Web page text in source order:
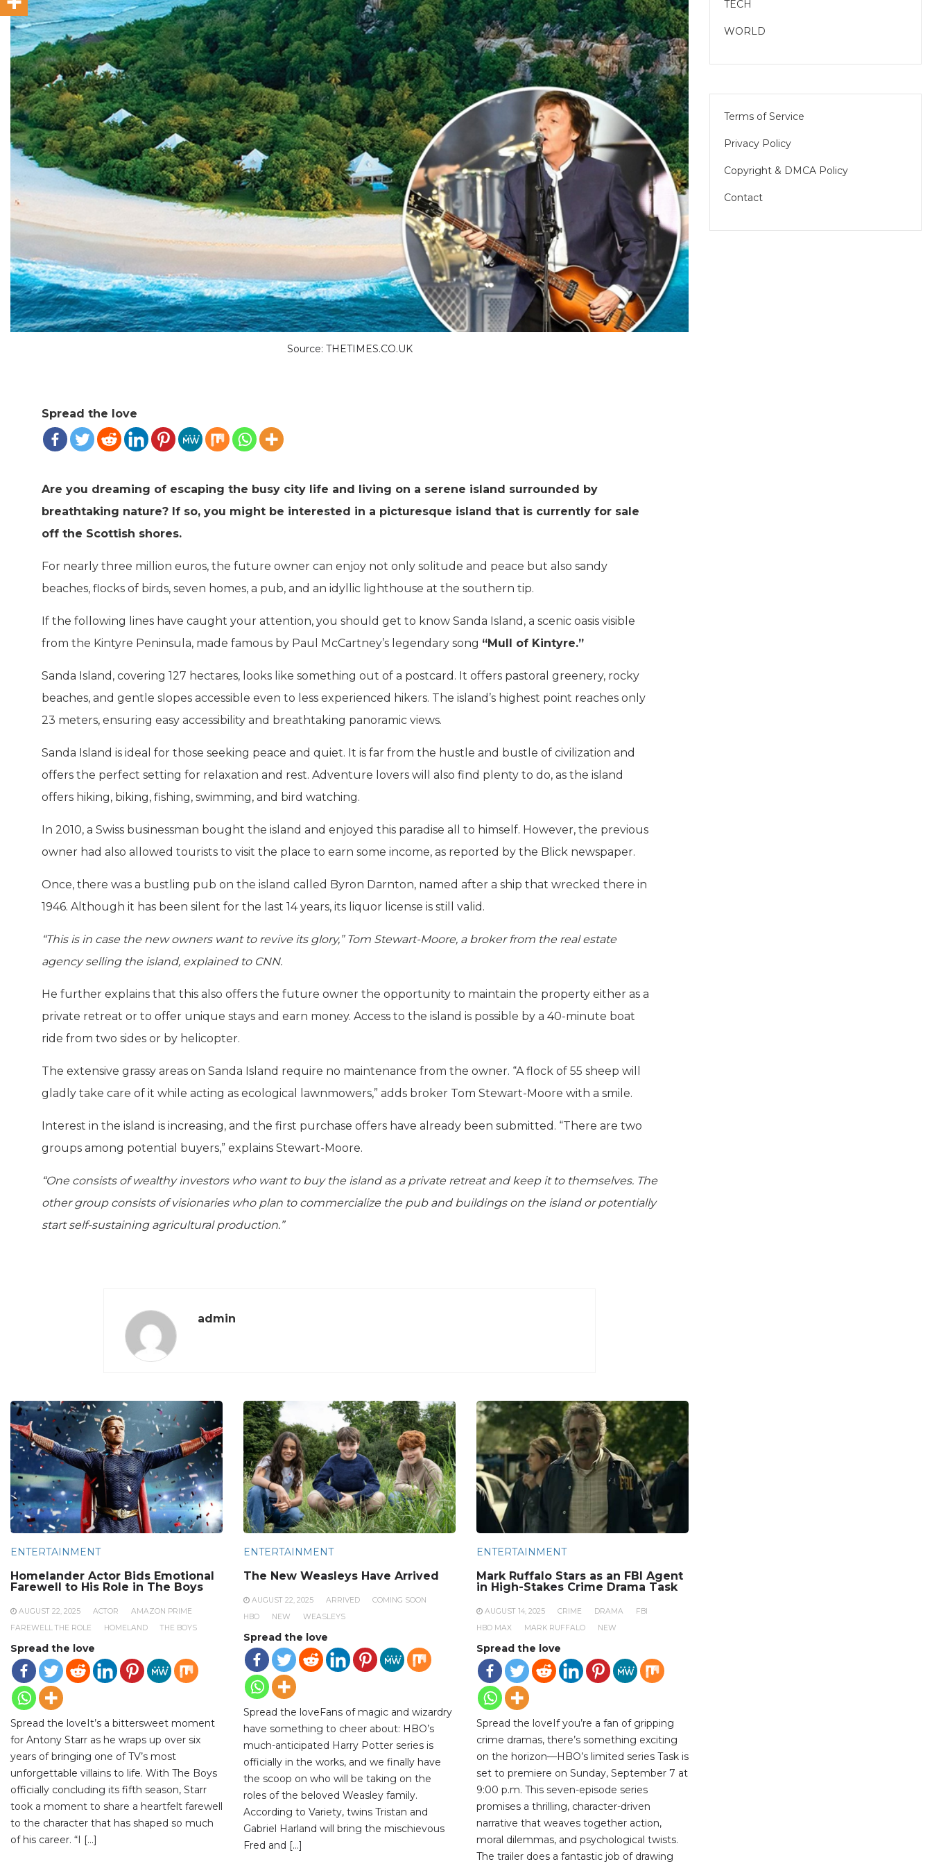
Source: THETIMES.CO.UK
Spread the love
Are you dreaming of escaping the busy city life and living on a serene island surrounded by
breathtaking nature? If so, you might be interested in a picturesque island that is currently for sale
off the Scottish shores.
For nearly three million euros, the future owner can enjoy not only solitude and peace but also sandy
beaches, flocks of birds, seven homes, a pub, and an idyllic lighthouse at the southern tip.
If the following lines have caught your attention, you should get to know Sanda Island, a scenic oasis visible
from the Kintyre Peninsula, made famous by Paul McCartney’s legendary song “Mull of Kintyre.”
Sanda Island, covering 127 hectares, looks like something out of a postcard. It offers pastoral greenery, rocky
beaches, and gentle slopes accessible even to less experienced hikers. The island’s highest point reaches only
23 meters, ensuring easy accessibility and breathtaking panoramic views.
Sanda Island is ideal for those seeking peace and quiet. It is far from the hustle and bustle of civilization and
offers the perfect setting for relaxation and rest. Adventure lovers will also find plenty to do, as the island
offers hiking, biking, fishing, swimming, and bird watching.
In 2010, a Swiss businessman bought the island and enjoyed this paradise all to himself. However, the previous
owner had also allowed tourists to visit the place to earn some income, as reported by the Blick newspaper.
Once, there was a bustling pub on the island called Byron Darnton, named after a ship that wrecked there in
1946. Although it has been silent for the last 14 years, its liquor license is still valid.
“This is in case the new owners want to revive its glory,” Tom Stewart-Moore, a broker from the real estate
agency selling the island, explained to CNN.
He further explains that this also offers the future owner the opportunity to maintain the property either as a
private retreat or to offer unique stays and earn money. Access to the island is possible by a 40-minute boat
ride from two sides or by helicopter.
The extensive grassy areas on Sanda Island require no maintenance from the owner. “A flock of 55 sheep will
gladly take care of it while acting as ecological lawnmowers,” adds broker Tom Stewart-Moore with a smile.
Interest in the island is increasing, and the first purchase offers have already been submitted. “There are two
groups among potential buyers,” explains Stewart-Moore.
“One consists of wealthy investors who want to buy the island as a private retreat and keep it to themselves. The
other group consists of visionaries who plan to commercialize the pub and buildings on the island or potentially
start self-sustaining agricultural production.”
admin
ENTERTAINMENT
Homelander Actor Bids Emotional
Farewell to His Role in The Boys
AUGUST 22, 2025 ACTOR
AMAZON PRIME
FAREWELL THE ROLE
HOMELAND THE BOYS
Spread the love
Spread the loveIt’s a bittersweet moment
for Antony Starr as he wraps up over six
years of bringing one of TV’s most
unforgettable villains to life. With The Boys
officially concluding its fifth season, Starr
took a moment to share a heartfelt farewell
to the character that has shaped so much
of his career. “I […]
ENTERTAINMENT
The New Weasleys Have Arrived
AUGUST 22, 2025 ARRIVED
COMING SOON
HBO
NEW WEASLEYS
Spread the love
Spread the loveFans of magic and wizardry
have something to cheer about: HBO’s
much-anticipated Harry Potter series is
officially in the works, and we finally have
the scoop on who will be taking on the
roles of the beloved Weasley family.
According to Variety, twins Tristan and
Gabriel Harland will bring the mischievous
Fred and […]
ENTERTAINMENT
Mark Ruffalo Stars as an FBI Agent
in High-Stakes Crime Drama Task
AUGUST 14, 2025 CRIME DRAMA
FBI
HBO MAX
MARK RUFFALO NEW
Spread the love
Spread the loveIf you’re a fan of gripping
crime dramas, there’s something exciting
on the horizon—HBO’s limited series Task is
set to premiere on Sunday, September 7 at
9:00 p.m. This seven-episode series
promises a thrilling, character-driven
narrative that weaves together action,
moral dilemmas, and psychological twists.
The trailer does a fantastic job of drawing
TECH
WORLD
Terms of Service
Privacy Policy
Copyright & DMCA Policy
Contact